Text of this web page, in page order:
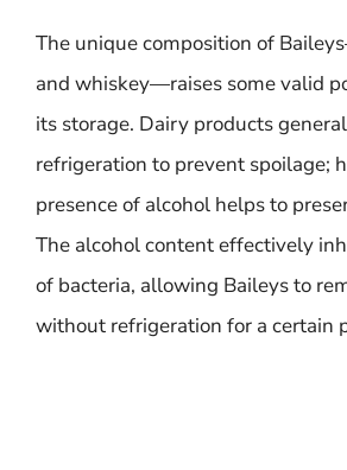
The unique composition of
and whiskey—raises some valid
its storage. Dairy products
refrigeration to prevent spoilage;
presence of alcohol helps to
The alcohol content effectively
of bacteria, allowing Baileys to
without refrigeration for a certain